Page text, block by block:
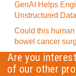
GenAI Helps
Unstructured Data
Could this
bowel cancer
Are you
of our other